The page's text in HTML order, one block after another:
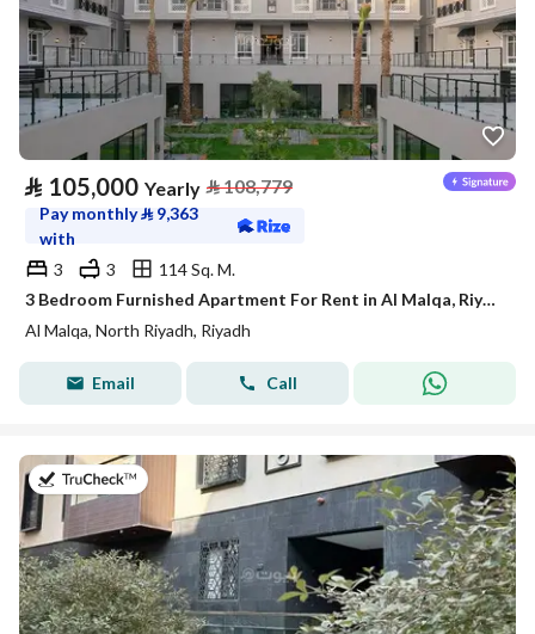
⃁ 105,000 Yearly ⃁108,779
Pay monthly⃁ 9,363
with
3
3
114 Sq. M.
3 Bedroom Furnished Apartment For Rent in Al Malqa, Riyadh
Al Malqa, North Riyadh, Riyadh
Email Call
on 20th of July 2026